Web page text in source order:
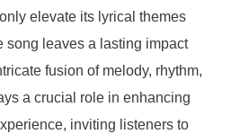
elevate its lyrical themes
song leaves a lasting impact
fusion of melody, rhythm,
a crucial role in enhancing
inviting listeners to